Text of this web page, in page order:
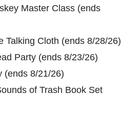
Master Class (ends
Talking Cloth (ends 8/28/26)
Party (ends 8/23/26)
(ends 8/21/26)
of Trash Book Set